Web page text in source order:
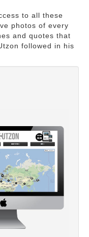
to all these
photos of every
and quotes that
followed in his